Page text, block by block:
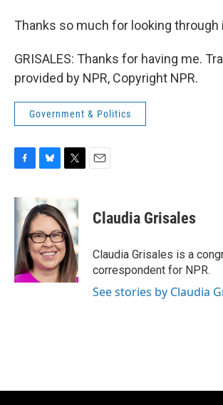
Thanks so much for looking through
GRISALES: Thanks for having me.
provided by NPR, Copyright NPR.
Government & Politics
c
e
o
o
k
u
e
s
k
y
t
t
e
r
Claudia Grisales
Claudia Grisales is a
correspondent for NPR.
See stories by Claudia